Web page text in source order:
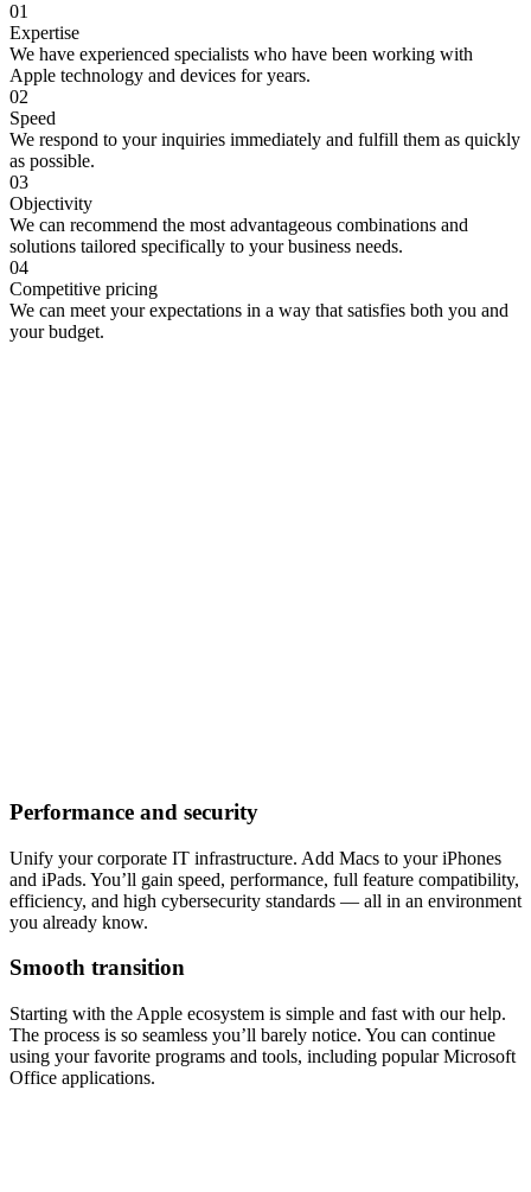
01
Expertise
We have experienced specialists who have been working with
Apple technology and devices for years.
02
Speed
We respond to your inquiries immediately and fulfill them as quickly
as possible.
03
Objectivity
We can recommend the most advantageous combinations and
solutions tailored specifically to your business needs.
04
Competitive pricing
We can meet your expectations in a way that satisfies both you and
your budget.
Performance and security
Unify your corporate IT infrastructure. Add Macs to your iPhones
and iPads. You’ll gain speed, performance, full feature compatibility,
efficiency, and high cybersecurity standards — all in an environment
you already know.
Smooth transition
Starting with the Apple ecosystem is simple and fast with our help.
The process is so seamless you’ll barely notice. You can continue
using your favorite programs and tools, including popular Microsoft
Office applications.